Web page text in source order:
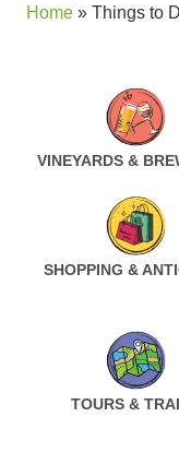
Home » Things to
VINEYARDS &
SHOPPING &
TOURS &